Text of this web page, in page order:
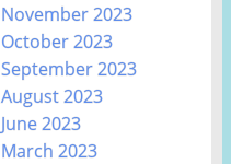
November 2023
October 2023
September 2023
August 2023
June 2023
March 2023